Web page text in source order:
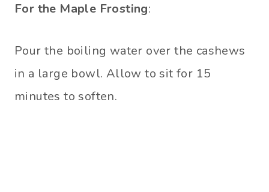
For the Maple Frosting:
Pour the boiling water over the cashews
in a large bowl. Allow to sit for 15
minutes to soften.